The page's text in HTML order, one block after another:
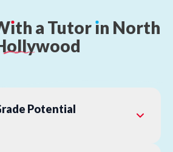
ıth a Tutorın North
Potential